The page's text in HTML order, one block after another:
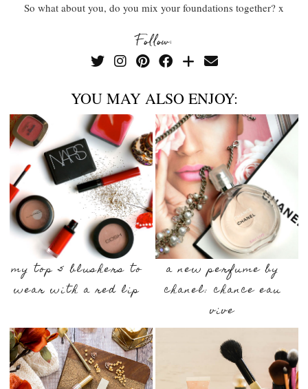
So what about you, do you mix your foundations together? x
Follow:
YOU MAY ALSO ENJOY:
my top 5 blushers to
wear with a red lip
a new perfume by
chanel: chance eau
vive